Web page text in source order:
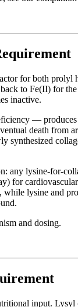
for both prolyl
to Fe(II) for
inactive.
— produces
death from
synthesized
any lysine-for-
for
lysine and
and dosing.
input.